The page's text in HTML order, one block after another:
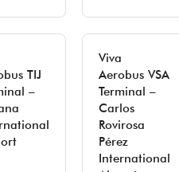
TIJ
–
Viva
Aerobus VSA
Terminal –
Carlos
Rovirosa
Pérez
International